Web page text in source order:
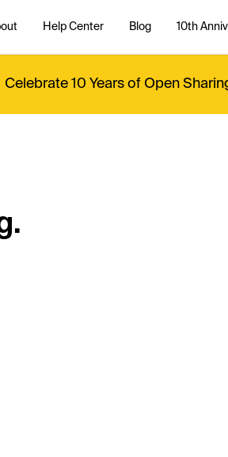
Help Center Blog 10th
Celebrate 10 Years of Open